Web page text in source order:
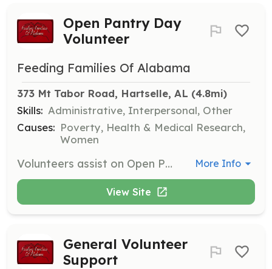
Open Pantry Day
Volunteer
Feeding Families Of Alabama
373 Mt Tabor Road, Hartselle, AL (4.8mi)
Skills: Administrative, Interpersonal, Other
Causes: Poverty, Health & Medical Research,
Women
Volunteers assist on Open Pantry Days by marking barcodes, stocking shelves, bringing in donations, and cleaning the facility. Volunteers are needed from 8:00 a.m. until approximately 11:30 a.m. on these days. More Info
View Site
General Volunteer
Support